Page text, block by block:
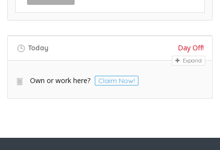
Today Day Off!
Expand
Own or work here? Claim Now!